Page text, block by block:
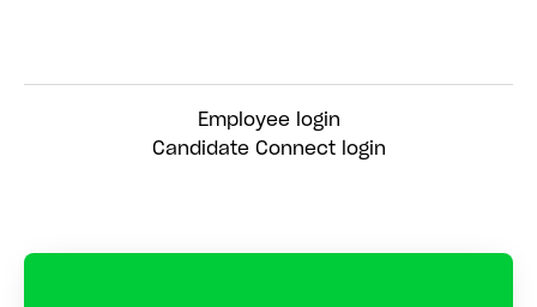
Employee login
Candidate Connect login